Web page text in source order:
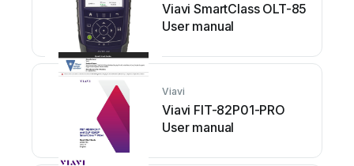
Viavi SmartClass OLT-85
User manual
Viavi
Viavi FIT-82P01-PRO
User manual